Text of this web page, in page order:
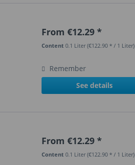
From €12.29 *
Content0.1 Liter(€122.90 * / 1 Liter)
Remember
See details
From €12.29 *
Content0.1 Liter(€122.90 * / 1 Liter)